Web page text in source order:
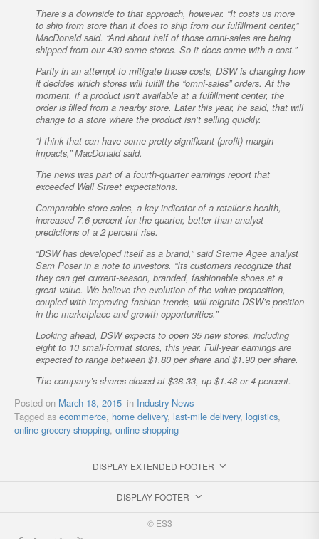
There’s a downside to that approach, however. “It costs us more
to ship from store than it does to ship from our fulfillment center,”
MacDonald said. “And about half of those omni-sales are being
shipped from our 430-some stores. So it does come with a cost.”
Partly in an attempt to mitigate those costs, DSW is changing how
it decides which stores will fulfill the “omni-sales” orders. At the
moment, if a product isn’t available at a fulfillment center, the
order is filled from a nearby store. Later this year, he said, that will
change to a store where the product isn’t selling quickly.
“I think that can have some pretty significant (profit) margin
impacts,” MacDonald said.
The news was part of a fourth-quarter earnings report that
exceeded Wall Street expectations.
Comparable store sales, a key indicator of a retailer’s health,
increased 7.6 percent for the quarter, better than analyst
predictions of a 2 percent rise.
“DSW has developed itself as a brand,” said Sterne Agee analyst
Sam Poser in a note to investors. “Its customers recognize that
they can get current-season, branded, fashionable shoes at a
great value. We believe the evolution of the value proposition,
coupled with improving fashion trends, will reignite DSW’s position
in the marketplace and growth opportunities.”
Looking ahead, DSW expects to open 35 new stores, including
eight to 10 small-format stores, this year. Full-year earnings are
expected to range between $1.80 per share and $1.90 per share.
The company’s shares closed at $38.33, up $1.48 or 4 percent.
Posted on March 18, 2015 in Industry News
Tagged as ecommerce, home delivery, last-mile delivery, logistics,
online grocery shopping, online shopping
DISPLAY EXTENDED FOOTER
DISPLAY FOOTER
© ES3